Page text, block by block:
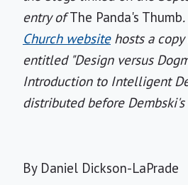
entry ofThe Panda's Thumb
Church websitehosts a
entitled "Design versus
Introduction to Intelligent
distributed before
By Daniel Dickson-LaPrade